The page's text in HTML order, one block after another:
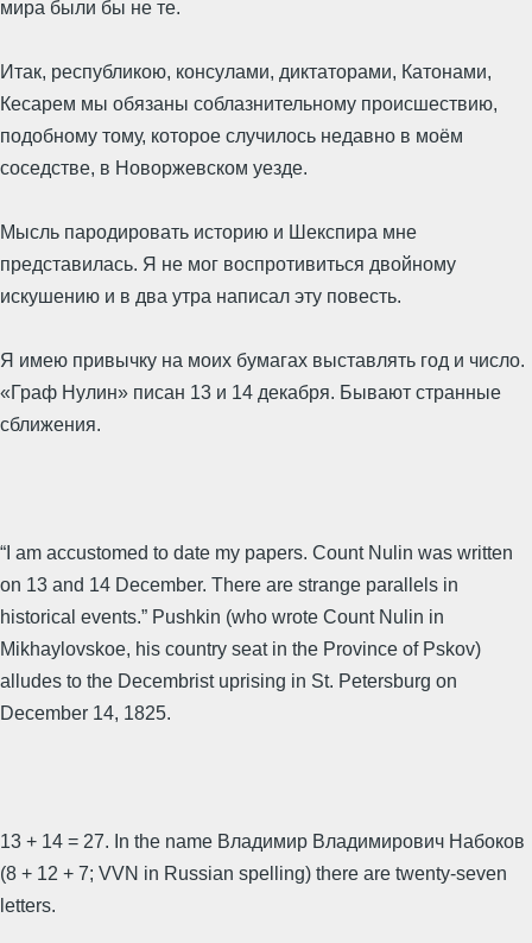
мира были бы не те.
Итак, республикою, консулами, диктаторами, Катонами,
Кесарем мы обязаны соблазнительному происшествию,
подобному тому, которое случилось недавно в моём
соседстве, в Новоржевском уезде.
Мысль пародировать историю и Шекспира мне
представилась. Я не мог воспротивиться двойному
искушению и в два утра написал эту повесть.
Я имею привычку на моих бумагах выставлять год и число.
«Граф Нулин» писан 13 и 14 декабря. Бывают странные
сближения.
“I am accustomed to date my papers. Count Nulin was written
on 13 and 14 December. There are strange parallels in
historical events.” Pushkin (who wrote Count Nulin in
Mikhaylovskoe, his country seat in the Province of Pskov)
alludes to the Decembrist uprising in St. Petersburg on
December 14, 1825.
13 + 14 = 27. In the name Владимир Владимирович Набоков
(8 + 12 + 7; VVN in Russian spelling) there are twenty-seven
letters.